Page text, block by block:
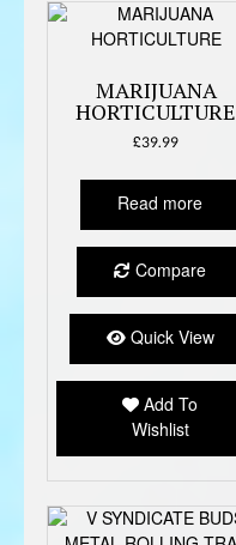
MARIJUANA
HORTICULTURE
£39.99
Read more
Compare
Quick View
Add To
Wishlist